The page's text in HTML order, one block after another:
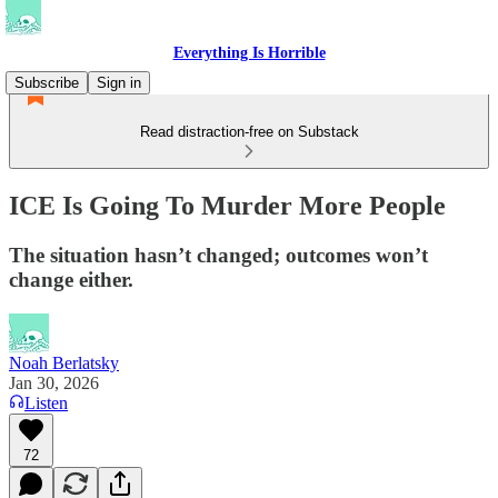
Everything Is Horrible
Subscribe
Sign in
Read distraction-free on Substack
ICE Is Going To Murder More People
The situation hasn’t changed; outcomes won’t
change either.
Noah Berlatsky
Jan 30, 2026
Listen
72